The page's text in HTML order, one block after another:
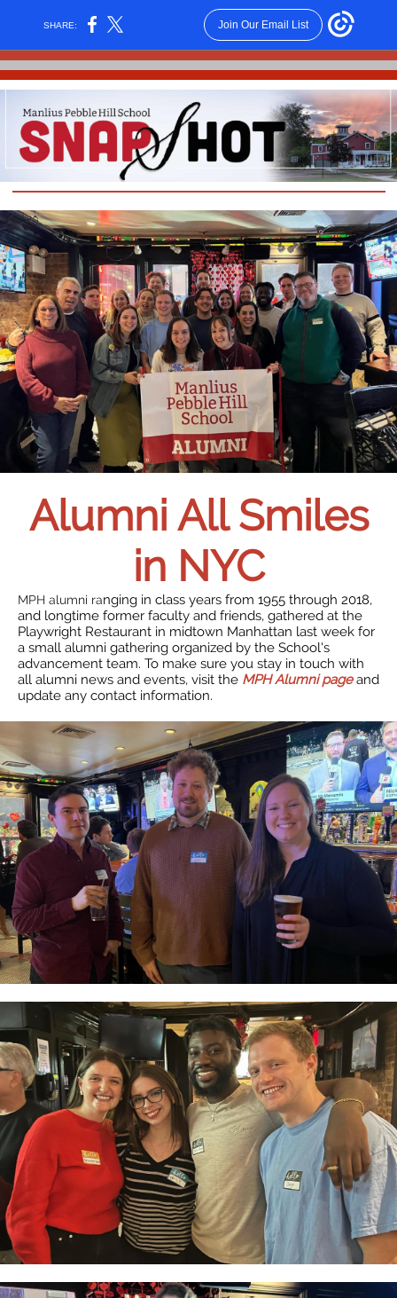
SHARE: Join Our Email List
Alumni All Smiles
in NYC
MPH alumni ranging in class years from 1955 through 2018,
and longtime former faculty and friends, gathered at the
Playwright Restaurant in midtown Manhattan last week for
a small alumni gathering organized by the School's
advancement team. To make sure you stay in touch with
all alumni news and events, visit the MPH Alumni pageand
update any contact information.